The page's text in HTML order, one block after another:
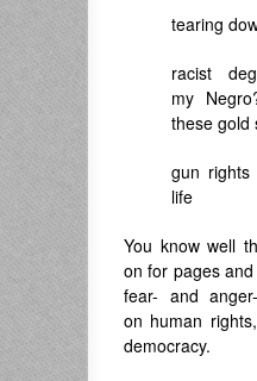
tearing
racist
my
these gold
gun rights
life
You know well
on for pages
fear- and
on human
democracy.